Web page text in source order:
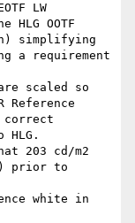
LW
OOTF
simplifying
a requirement
scaled so
Reference
correct
203 cd/m2
prior to
white in